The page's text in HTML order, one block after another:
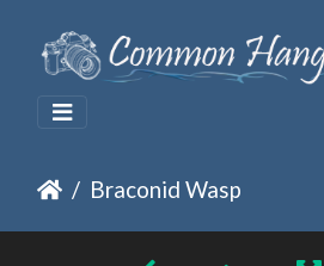
Braconid Wasp